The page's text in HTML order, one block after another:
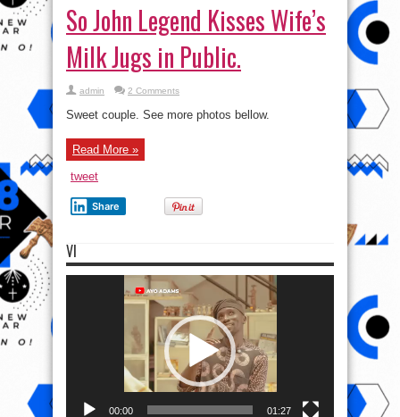
So John Legend Kisses Wife’s
Milk Jugs in Public.
admin 2 Comments
Sweet couple. See more photos bellow.
Read More »
tweet
Share
VI
00:00 01:27